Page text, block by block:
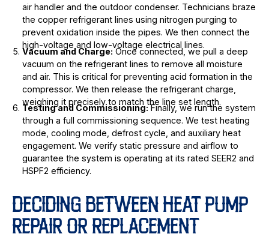
air handler and the outdoor condenser. Technicians braze
the copper refrigerant lines using nitrogen purging to
prevent oxidation inside the pipes. We then connect the
high-voltage and low-voltage electrical lines.
Vacuum and Charge:Once connected, we pull a deep
vacuum on the refrigerant lines to remove all moisture
and air. This is critical for preventing acid formation in the
compressor. We then release the refrigerant charge,
weighing it precisely to match the line set length.
Testing and Commissioning:Finally, we run the system
through a full commissioning sequence. We test heating
mode, cooling mode, defrost cycle, and auxiliary heat
engagement. We verify static pressure and airflow to
guarantee the system is operating at its rated SEER2 and
HSPF2 efficiency.
DECIDING BETWEEN HEAT PUMP
REPAIR OR REPLACEMENT